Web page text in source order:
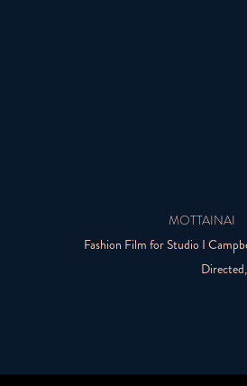
MOTTAINAI
Fashion Film for Studio I